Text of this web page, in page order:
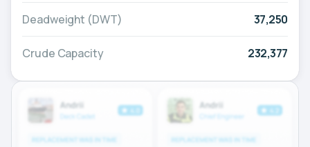
Deadweight (DWT) 37,250
Crude Capacity 232,377